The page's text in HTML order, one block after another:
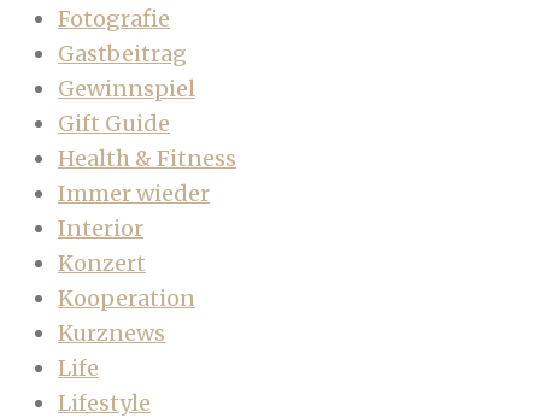
Fotografie
Gastbeitrag
Gewinnspiel
Gift Guide
Health & Fitness
Immer wieder
Interior
Konzert
Kooperation
Kurznews
Life
Lifestyle